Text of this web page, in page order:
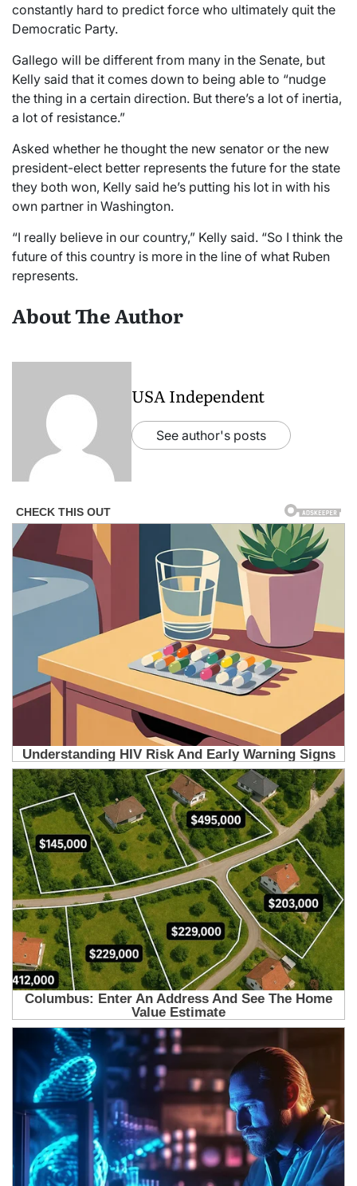
constantly hard to predict force who ultimately quit the
Democratic Party.
Gallego will be different from many in the Senate, but
Kelly said that it comes down to being able to “nudge
the thing in a certain direction. But there’s a lot of inertia,
a lot of resistance.”
Asked whether he thought the new senator or the new
president-elect better represents the future for the state
they both won, Kelly said he’s putting his lot in with his
own partner in Washington.
“I really believe in our country,” Kelly said. “So I think the
future of this country is more in the line of what Ruben
represents.
About The Author
USA Independent
See author's posts